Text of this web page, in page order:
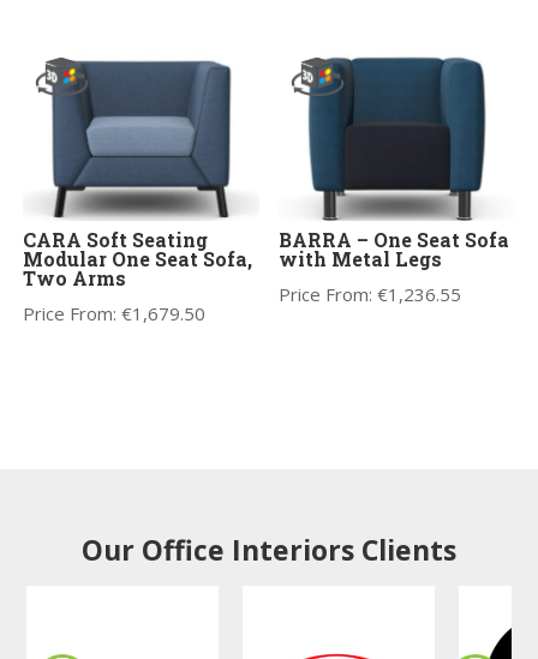
CARA Soft Seating
Modular One Seat Sofa,
Two Arms
Price From:€1,679.50
BARRA – One Seat Sofa
with Metal Legs
Price From:€1,236.55
Our Office Interiors Clients